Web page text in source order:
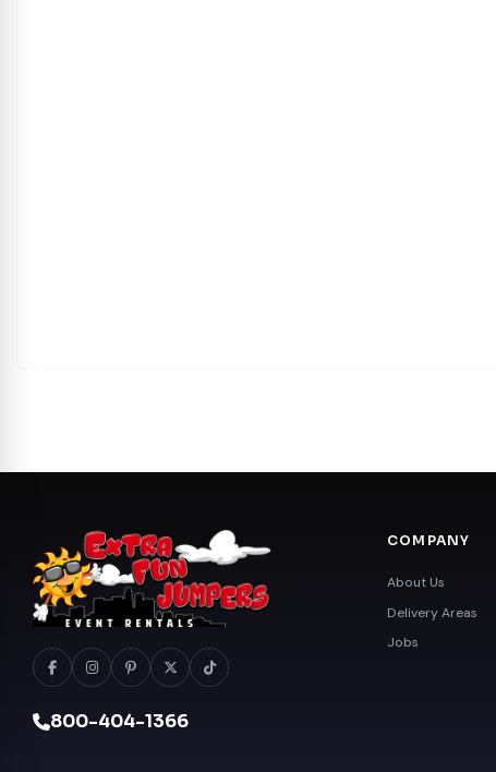
800-404-1366
COMPANY
About Us
Delivery Areas
Jobs